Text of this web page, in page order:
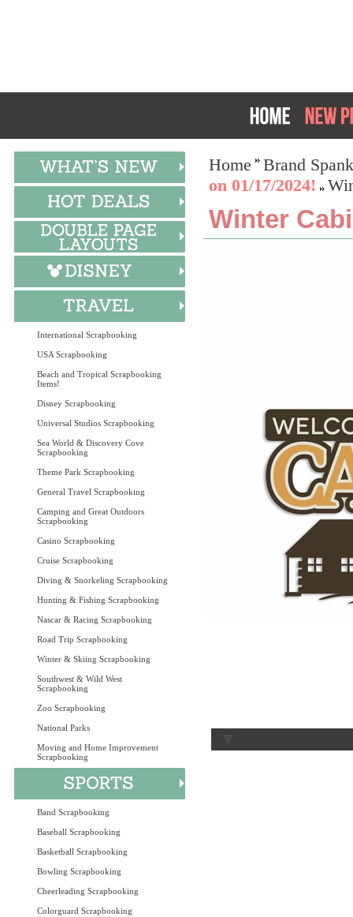
International Scrapbooking
USA Scrapbooking
Beach and Tropical Scrapbooking
Items!
Disney Scrapbooking
Universal Studios Scrapbooking
Sea World & Discovery Cove
Scrapbooking
Theme Park Scrapbooking
General Travel Scrapbooking
Camping and Great Outdoors
Scrapbooking
Casino Scrapbooking
Cruise Scrapbooking
Diving & Snorkeling Scrapbooking
Hunting & Fishing Scrapbooking
Nascar & Racing Scrapbooking
Road Trip Scrapbooking
Winter & Skiing Scrapbooking
Southwest & Wild West
Scrapbooking
Zoo Scrapbooking
National Parks
Moving and Home Improvement
Scrapbooking
Band Scrapbooking
Baseball Scrapbooking
Basketball Scrapbooking
Bowling Scrapbooking
Cheerleading Scrapbooking
Colorguard Scrapbooking
Home
Brand
on 01/17/2024!
Winter